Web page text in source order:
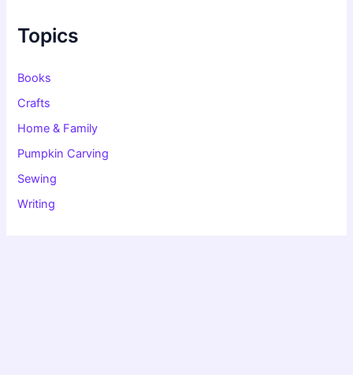
f
o
:
Topics
Books
Crafts
Home & Family
Pumpkin Carving
Sewing
Writing